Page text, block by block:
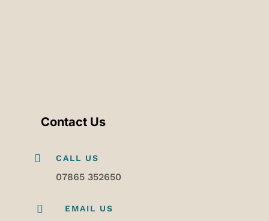
Contact Us
 CALL US
07865 352650
 EMAIL US